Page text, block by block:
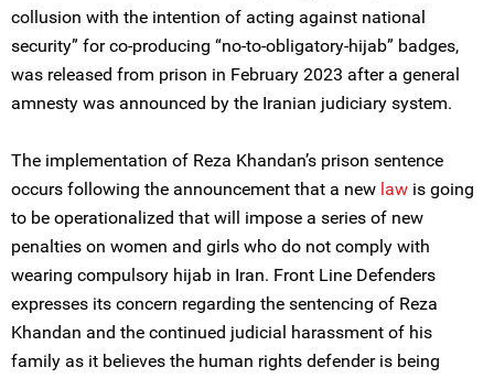
collusion with the intention of acting against national
security” for co-producing “no-to-obligatory-hijab” badges,
was released from prison in February 2023 after a general
amnesty was announced by the Iranian judiciary system.
The implementation of Reza Khandan’s prison sentence
occurs following the announcement that a new law is going
to be operationalized that will impose a series of new
penalties on women and girls who do not comply with
wearing compulsory hijab in Iran. Front Line Defenders
expresses its concern regarding the sentencing of Reza
Khandan and the continued judicial harassment of his
family as it believes the human rights defender is being